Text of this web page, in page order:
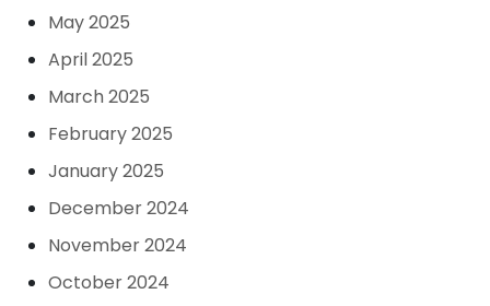
May 2025
April 2025
March 2025
February 2025
January 2025
December 2024
November 2024
October 2024